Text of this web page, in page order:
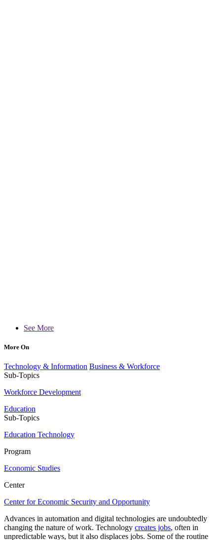
See More
More On
Technology & Information Business & Workforce
Sub-Topics
Workforce Development
Education
Sub-Topics
Education Technology
Program
Economic Studies
Center
Center for Economic Security and Opportunity
Advances in automation and digital technologies are undoubtedly
changing the nature of work. Technology creates jobs, often in
unpredictable ways, but it also displaces jobs. Some of the routine